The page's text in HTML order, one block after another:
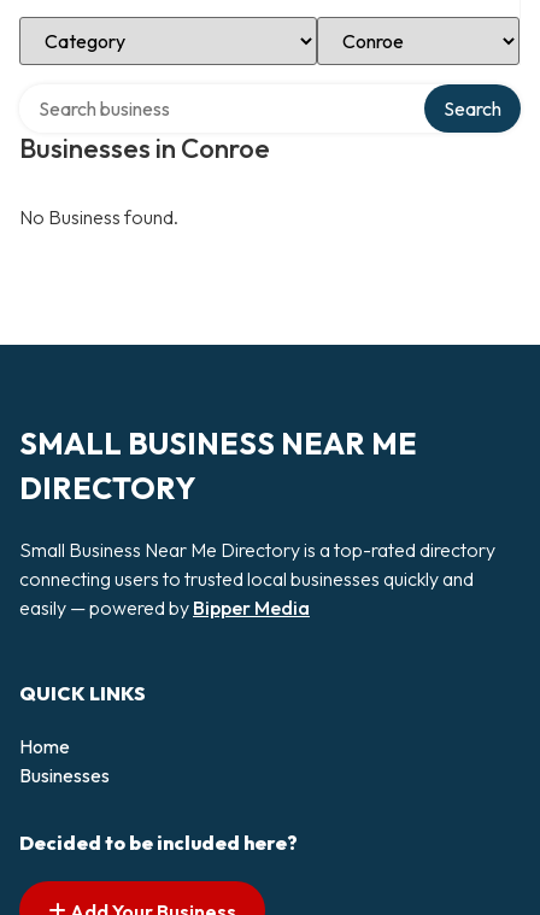
Select Category Select Location
Businesses in Conroe
Search
No Business found.
SMALL BUSINESS NEAR ME
DIRECTORY
Small Business Near Me Directory is a top-rated directory
connecting users to trusted local businesses quickly and
easily — powered by Bipper Media
QUICK LINKS
Home
Businesses
Decided to be included here?